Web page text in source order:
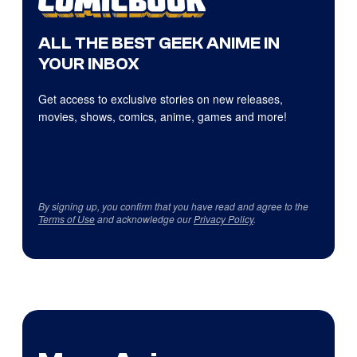
ALL THE BEST GEEK ANIME IN
YOUR INBOX
Get access to exclusive stories on new releases,
movies, shows, comics, anime, games and more!
By signing up, you confirm that you have read and agree to the
Terms of Useand acknowledge ourPrivacy Policy.